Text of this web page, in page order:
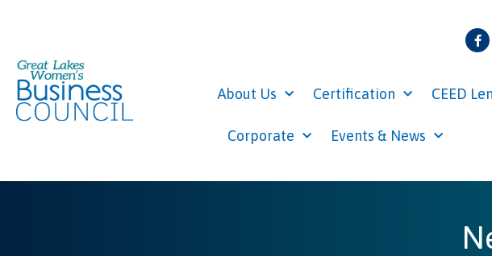
About Us Certification CEED
Corporate Events & News